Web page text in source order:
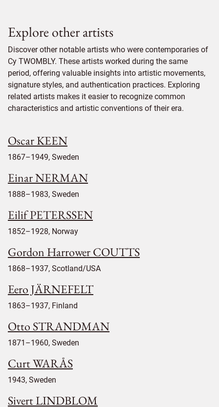
Explore other artists
Discover other notable artists who were contemporaries of
Cy TWOMBLY. These artists worked during the same
period, offering valuable insights into artistic movements,
signature styles, and authentication practices. Exploring
related artists makes it easier to recognize common
characteristics and artistic conventions of their era.
Oscar KEEN
1867–1949, Sweden
Einar NERMAN
1888–1983, Sweden
Eilif PETERSSEN
1852–1928, Norway
Gordon Harrower COUTTS
1868–1937, Scotland/USA
Eero JÄRNEFELT
1863–1937, Finland
Otto STRANDMAN
1871–1960, Sweden
Curt WARÅS
1943, Sweden
Sivert LINDBLOM